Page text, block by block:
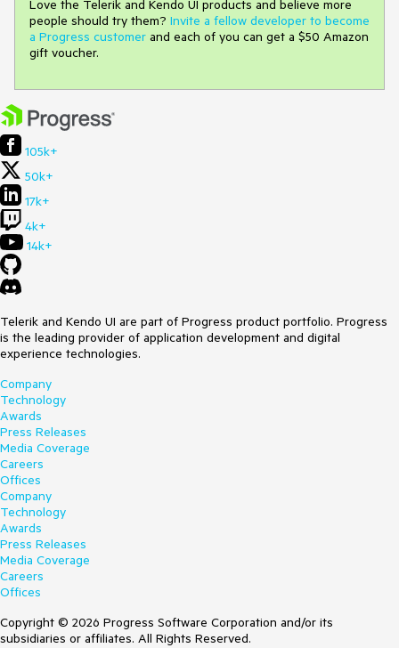
Love the Telerik and Kendo UI products and believe more
people should try them? Invite a fellow developer to become
a Progress customer and each of you can get a $50 Amazon
gift voucher.
105k+
50k+
17k+
4k+
14k+
Telerik and Kendo UI are part of Progress product portfolio. Progress
is the leading provider of application development and digital
experience technologies.
Company
Technology
Awards
Press Releases
Media Coverage
Careers
Offices
Company
Technology
Awards
Press Releases
Media Coverage
Careers
Offices
Copyright © 2026 Progress Software Corporation and/or its
subsidiaries or affiliates. All Rights Reserved.